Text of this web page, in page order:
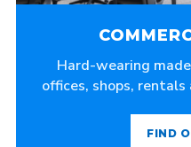
Hard-wearing
offices, shops,
FIND